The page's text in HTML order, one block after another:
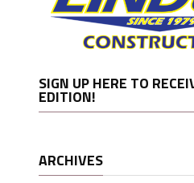
SIGN UP HERE TO
EDITION!
ARCHIVES